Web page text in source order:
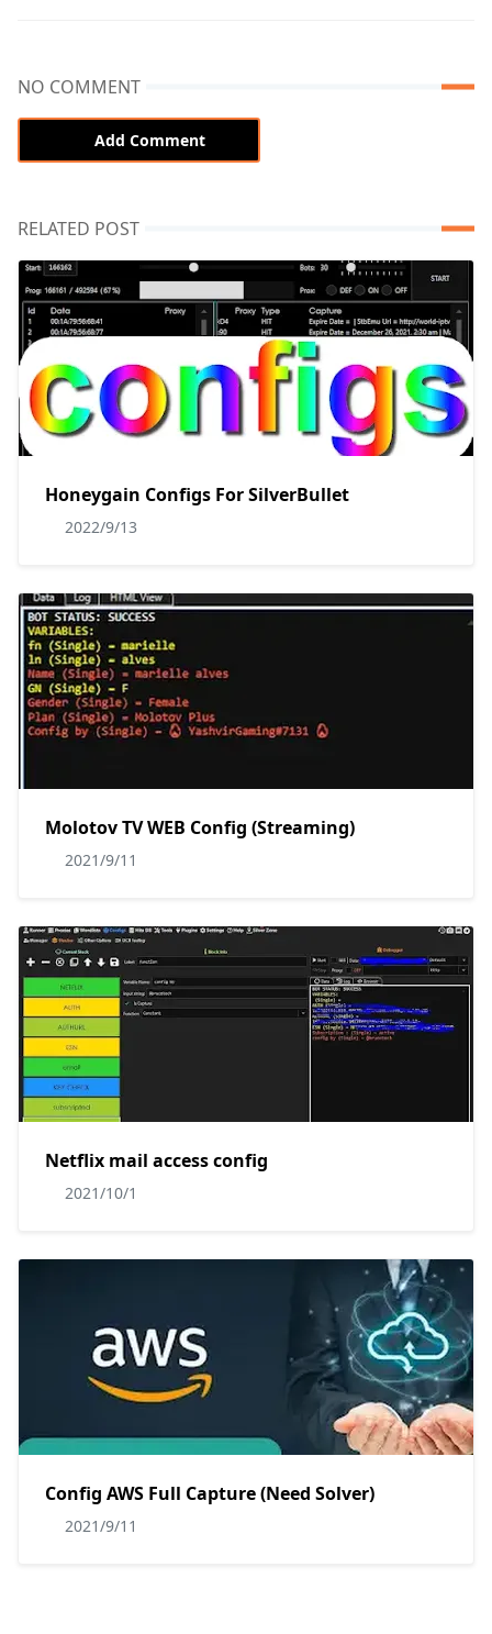
NO COMMENT
Add Comment
RELATED POST
Honeygain Configs For SilverBullet
2022/9/13
Molotov TV WEB Config (Streaming)
2021/9/11
Netflix mail access config
2021/10/1
Config AWS Full Capture (Need Solver)
2021/9/11